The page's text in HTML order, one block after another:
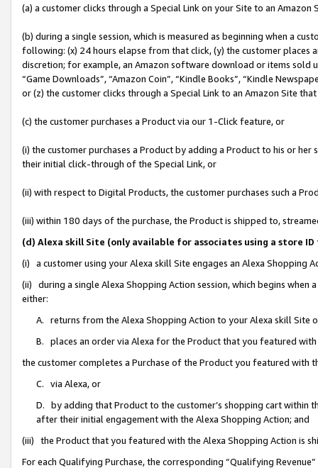
(a) a customer clicks through a Special Link on your Site to an Amazon
(b) during a single session, which is measured as beginning when a
following: (x) 24 hours elapse from that click, (y) the customer
discretion; for example, an Amazon software download or items sold
“Game Downloads”, “Amazon Coin”, “Kindle Books”, “Kindle
or (z) the customer clicks through a Special Link to an Amazon Site
(c) the customer purchases a Product via our 1-Click feature, or
(i) the customer purchases a Product by adding a Product to his or
their initial click-through of the Special Link, or
(ii) with respect to Digital Products, the customer purchases such a
(iii) within 180 days of the purchase, the Product is shipped to,
(d) Alexa skill Site (only available for associates using a store
(i) a customer using your Alexa skill Site engages an Alexa Shopping
(ii) during a single Alexa Shopping Action session, which begins when
either:
A. returns from the Alexa Shopping Action to your Alexa skill Site
B. places an order via Alexa for the Product that you featured with
the customer completes a Purchase of the Product you featured with
C. via Alexa, or
D. by adding that Product to the customer’s shopping cart within
after their initial engagement with the Alexa Shopping Action; and
(iii) the Product that you featured with the Alexa Shopping Action is
For each Qualifying Purchase, the corresponding “Qualifying